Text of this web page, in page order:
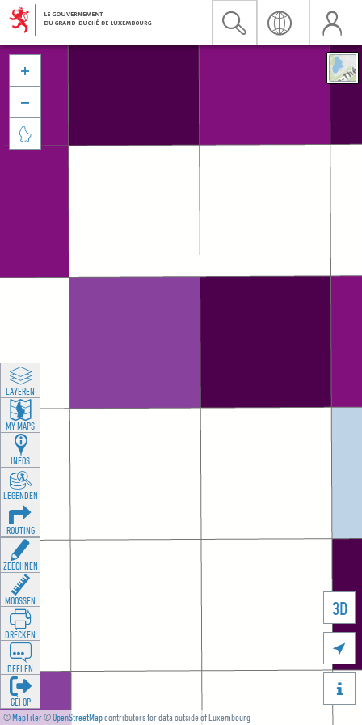
©MapTiler©OpenStreetMapcontributors for data outside of Luxembourg
3D





LAYEREN
MY MAPS
INFOS
LEGENDEN
ROUTING
ZEECHNEN
MOOSSEN
DRÉCKEN
DEELEN
GÉI OP